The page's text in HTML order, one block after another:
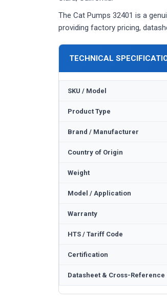
The Cat Pumps 32401 is a
providing factory pricing,
TECHNICAL
SKU / Model
Product Type
Brand / Manufacturer
Country of Origin
Weight
Model / Application
Warranty
HTS / Tariff Code
Certification
Datasheet & Cross-Reference